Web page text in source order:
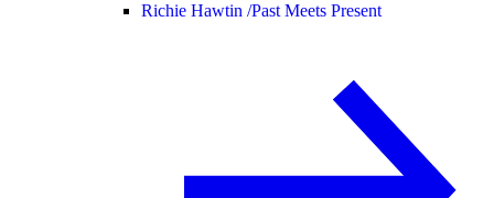
Richie Hawtin /Past Meets Present